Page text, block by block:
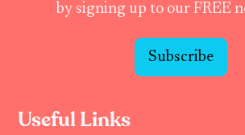
by signing up to our FREE
Subscribe
Useful Links